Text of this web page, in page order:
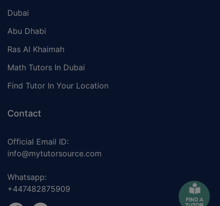
Dubai
Abu Dhabi
Ras Al Khaimah
Math Tutors In Dubai
Find Tutor In Your Location
Contact
Official Email ID:
info@mytutorsource.com
Whatsapp:
+447482875909